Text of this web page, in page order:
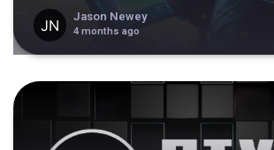
Jason Newey
4 months ago